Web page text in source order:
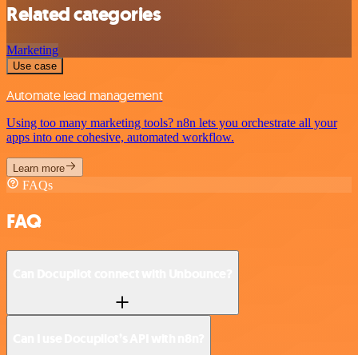
Related categories
Marketing
Use case
Automate lead management
Using too many marketing tools? n8n lets you orchestrate all your
apps into one cohesive, automated workflow.
Learn more
FAQs
FAQ